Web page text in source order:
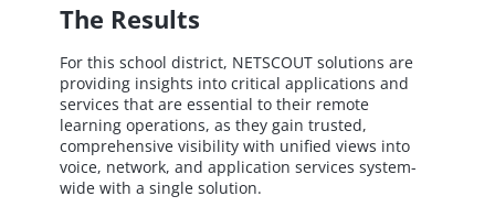
The Results
For this school district, NETSCOUT solutions are
providing insights into critical applications and
services that are essential to their remote
learning operations, as they gain trusted,
comprehensive visibility with unified views into
voice, network, and application services system-
wide with a single solution.